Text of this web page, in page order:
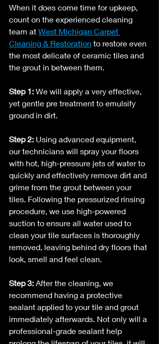
When it does come time for upkeep,
count on the experienced cleaning
team at West Michigan Carpet
Cleaning & Restoration to restore even
the most delicate of ceramic tiles and
the grout in between them.
Step 1: We will apply a very effective,
yet gentle pre treatment to emulsify
ground in dirt.
Step 2: Using advanced equipment,
our technicians will spray your floors
with hot, high-pressure jets of water to
quickly and effectively remove dirt and
grime from the grout between your
tiles. Following the pressurized rinsing
procedure, we use high-powered
suction to ensure all water used to
clean your tile surfaces is thoroughly
removed, leaving behind dry floors that
look, smell and feel clean.
Step 3: After the cleaning, we
recommend having a protective
sealant applied to your tile and grout
immediately afterwards. Not only will a
professional-grade sealant help